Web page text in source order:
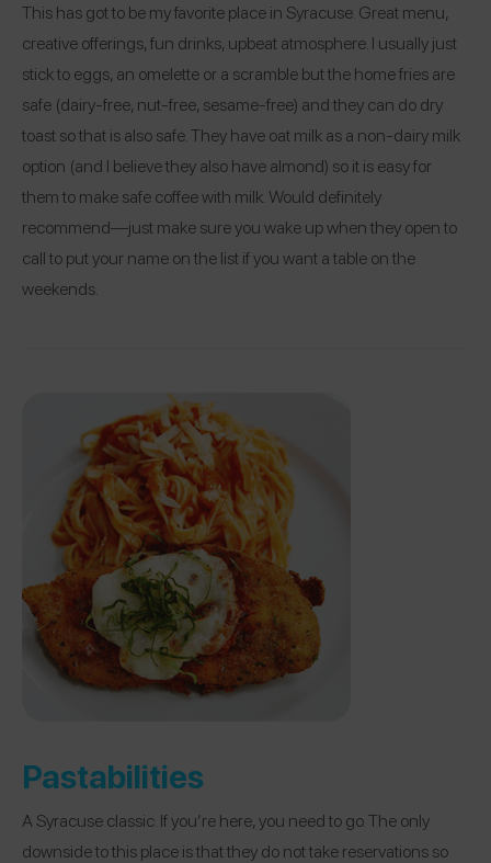
This has got to be my favorite place in Syracuse. Great menu,
creative offerings, fun drinks, upbeat atmosphere. I usually just
stick to eggs, an omelette or a scramble but the home fries are
safe (dairy-free, nut-free, sesame-free) and they can do dry
toast so that is also safe. They have oat milk as a non-dairy milk
option (and I believe they also have almond) so it is easy for
them to make safe coffee with milk. Would definitely
recommend—just make sure you wake up when they open to
call to put your name on the list if you want a table on the
weekends.
Pastabilities
A Syracuse classic. If you’re here, you need to go. The only
downside to this place is that they do not take reservations so